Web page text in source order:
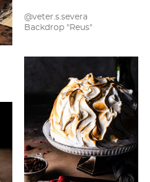
@veter.s.severa
Backdrop "Reus"